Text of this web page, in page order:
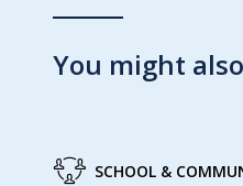
You might
SCHOOL &